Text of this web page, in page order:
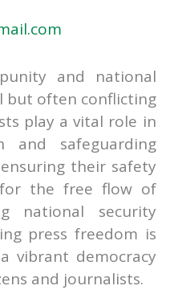
and national
but often conflicting
play a vital role in
and safeguarding
their safety
for the free flow of
national security
press freedom is
vibrant democracy
and journalists.